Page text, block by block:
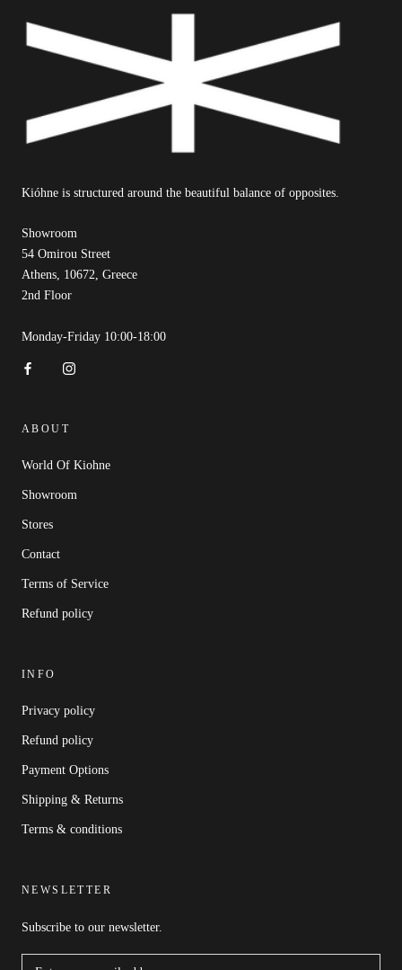
Kióhne is structured around the beautiful balance of opposites.
Showroom
54 Omirou Street
Athens, 10672, Greece
2nd Floor
Monday-Friday 10:00-18:00
ABOUT
World Of Kiohne
Showroom
Stores
Contact
Terms of Service
Refund policy
INFO
Privacy policy
Refund policy
Payment Options
Shipping & Returns
Terms & conditions
NEWSLETTER
Subscribe to our newsletter.